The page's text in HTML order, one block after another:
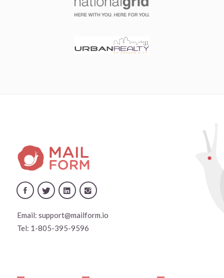
Email: support@mailform.io
Tel: 1-805-395-9596